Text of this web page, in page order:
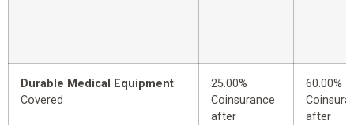
Durable Medical Equipment
Covered
25.00%
Coinsurance
after
60.00%
after